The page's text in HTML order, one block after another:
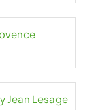
Jean Lesage